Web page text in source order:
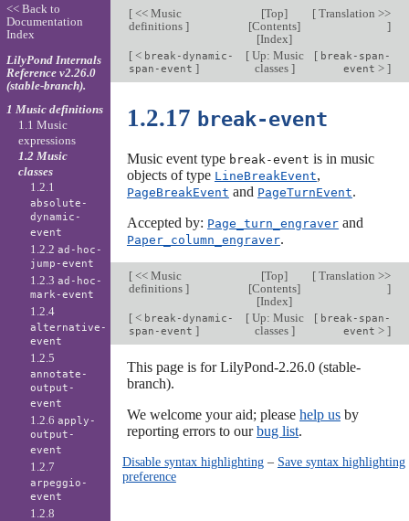
[<< Music
definitions ]
[Top]
[Contents]
[Index]
[Translation >>
]
[< break-dynamic-
span-event ]
[Up: Music
classes ]
[ break-span-
event > ]
1.2.17 break-event
Music event type break-event is in music
objects of type LineBreakEvent,
PageBreakEvent and PageTurnEvent.
Accepted by: Page_turn_engraverand
Paper_column_engraver.
[<< Music
definitions ]
[Top]
[Contents]
[Index]
[Translation >>
]
[< break-dynamic-
span-event ]
[Up: Music
classes ]
[ break-span-
event > ]
This page is for LilyPond-2.26.0 (stable-
branch).
We welcome your aid; please help usby
reporting errors to ourbug list.
Disable syntax highlighting– Save syntax highlighting
preference
<< Back to
Documentation
Index
LilyPond Internals
Reference v2.26.0
(stable-branch).
1 Music definitions
1.1 Music
expressions
1.2 Music
classes
1.2.1
absolute-
dynamic-
event
1.2.2ad-hoc-
jump-event
1.2.3ad-hoc-
mark-event
1.2.4
alternative-
event
1.2.5
annotate-
output-
event
1.2.6apply-
output-
event
1.2.7
arpeggio-
event
1.2.8